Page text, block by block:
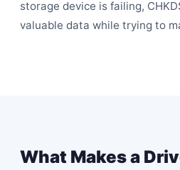
storage device is failing,
valuable data while trying to
What Makes a